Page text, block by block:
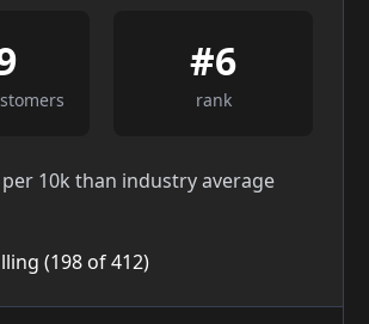
#6
rank
per 10k than industry average
(198 of412)